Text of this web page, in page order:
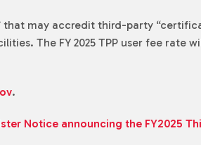
that may accredit third-party
The FY 2025 TPP user fee rate
.
Notice announcing the FY2025